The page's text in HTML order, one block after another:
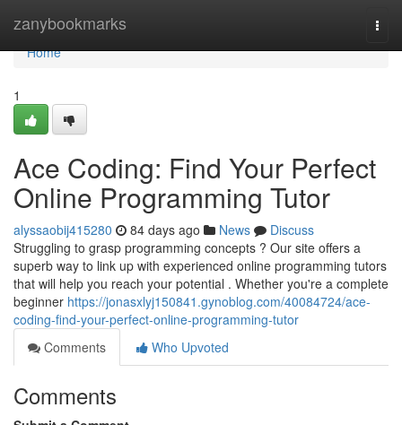
zanybookmarks
Home
Home
1
Ace Coding: Find Your Perfect
Online Programming Tutor
alyssaobij415280 84 days ago News
Discuss
Struggling to grasp programming concepts ? Our site offers a
superb way to link up with experienced online programming tutors
that will help you reach your potential . Whether you're a complete
beginner https://jonasxlyj150841.gynoblog.com/40084724/ace-
coding-find-your-perfect-online-programming-tutor
Comments
Who Upvoted
Comments